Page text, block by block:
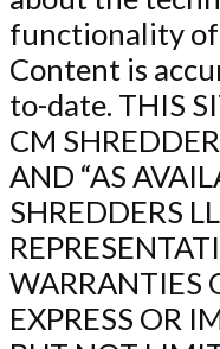
functionality
Content is
to-date. THIS
CM
AND “AS
SHREDDERS
WARRANTIES
EXPRESS OR